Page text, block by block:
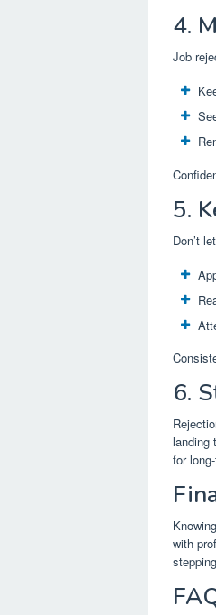
4.
Job
5.
Don’t
6.
landing
for
Knowing
with